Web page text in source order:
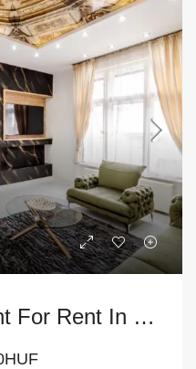
3-Room Apartment For Rent In Budapest – District V